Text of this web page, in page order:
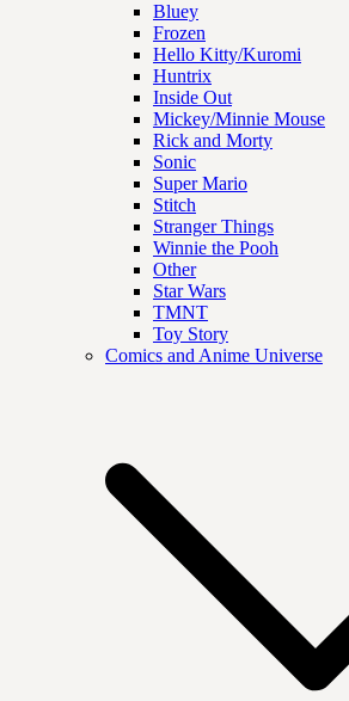
Bluey
Frozen
Hello Kitty/Kuromi
Huntrix
Inside Out
Mickey/Minnie Mouse
Rick and Morty
Sonic
Super Mario
Stitch
Stranger Things
Winnie the Pooh
Other
Star Wars
TMNT
Toy Story
Comics and Anime Universe